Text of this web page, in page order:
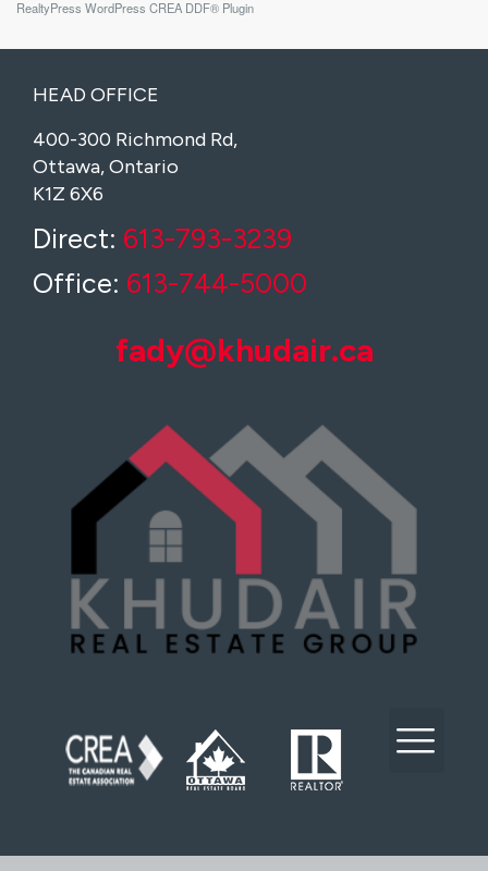
RealtyPress WordPress CREA DDF® Plugin
HEAD OFFICE
400-300 Richmond Rd,
Ottawa, Ontario
K1Z 6X6
Direct: 613-793-3239
Office: 613-744-5000
fady@khudair.ca